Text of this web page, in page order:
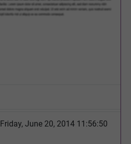
Friday, June 20, 2014 11:56:50